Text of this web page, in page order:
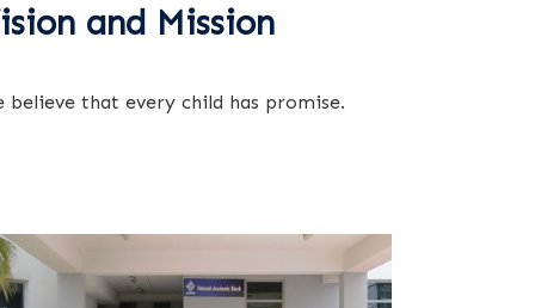
and Mission
believe that every child has promise.